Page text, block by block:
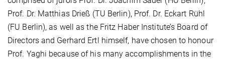
Prof. Dr. Matthias Drieß (TU Berlin), Prof. Dr. Eckart Rühl
(FU Berlin), as well as the Fritz Haber Institute’s Board of
Directors and Gerhard Ertl himself, have chosen to honour
Prof. Yaghi because of his many accomplishments in the